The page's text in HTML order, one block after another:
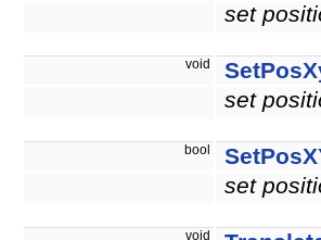
set
void
set
bool
set
void